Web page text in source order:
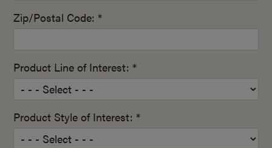
Zip/Postal Code: *
Product Line of Interest: *
Product Style of Interest: *